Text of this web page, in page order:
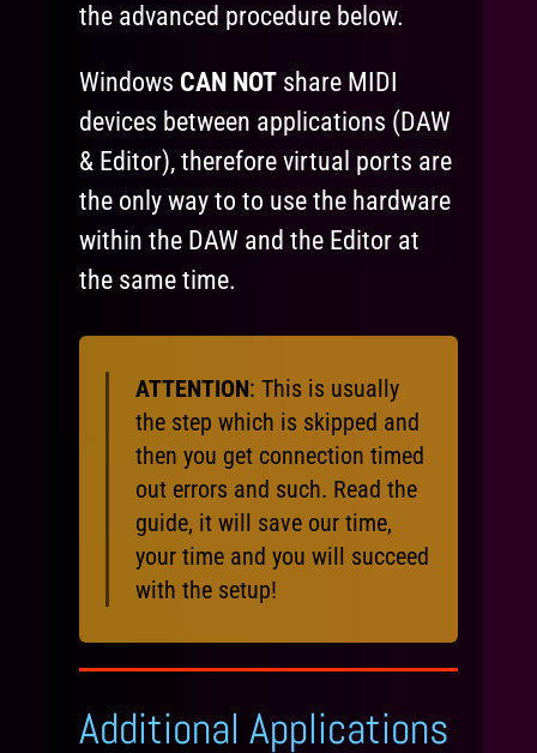
the advanced procedure below.
Windows CAN NOT share MIDI
devices between applications (DAW
& Editor), therefore virtual ports are
the only way to to use the hardware
within the DAW and the Editor at
the same time.
ATTENTION: This is usually
the step which is skipped and
then you get connection timed
out errors and such. Read the
guide, it will save our time,
your time and you will succeed
with the setup!
Additional Applications